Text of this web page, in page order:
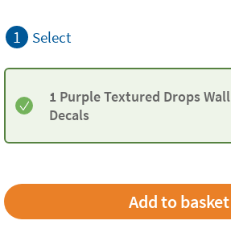
1 Select
1 Purple Textured Drops Wall
Decals